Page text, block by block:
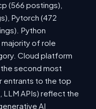
(566 postings),
Pytorch (472
Python
of role
Cloud platform
the second most
entrants to the top
LLM APIs) reflect the
AI